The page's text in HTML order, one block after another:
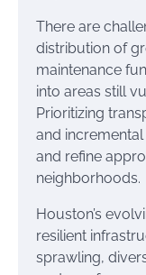
There are
distribution of
maintenance
into areas still
Prioritizing
and
and refine
neighborhoods.
Houston’s
resilient
sprawling,